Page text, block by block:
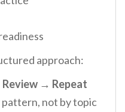
approach:
→ Repeat
pattern, not by topic